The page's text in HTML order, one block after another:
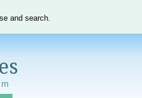
and search.